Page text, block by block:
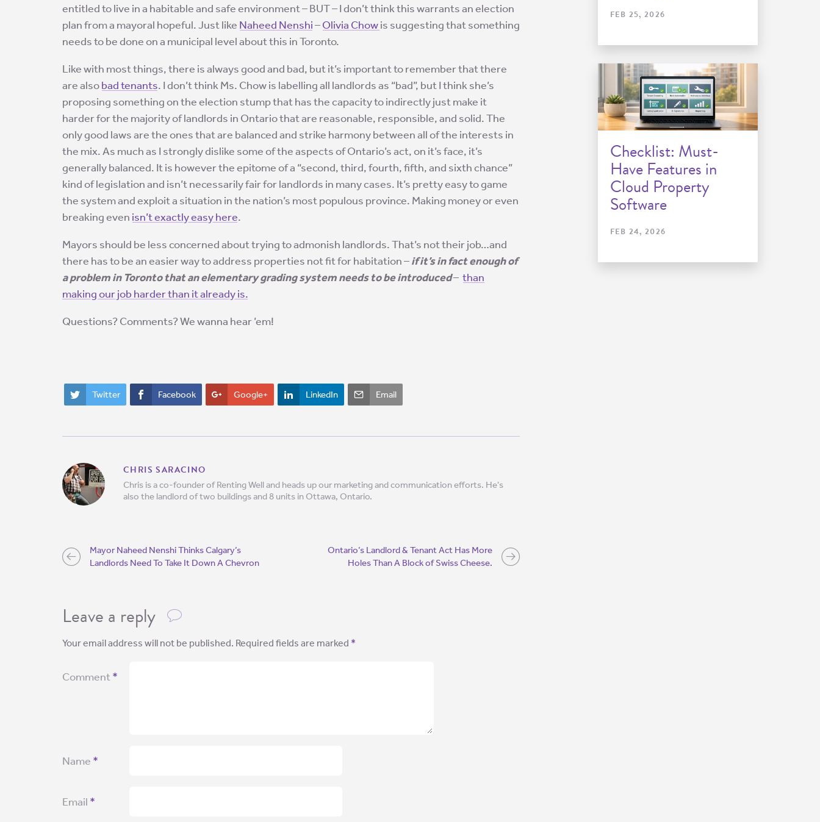
entitled to live in a habitable and safe environment – BUT – I don’t think this warrants an election
plan from a mayoral hopeful. Just like Naheed Nenshi–Olivia Chowis suggesting that something
needs to be done on a municipal level about this in Toronto.
Like with most things, there is always good and bad, but it’s important to remember that there
are alsobad tenants. I don’t think Ms. Chow is labelling all landlords as “bad”, but I think she’s
proposing something on the election stump that has the capacity to indirectly just make it
harder for the majority of landlords in Ontario that are reasonable, responsible, and solid. The
only good laws are the ones that are balanced and strike harmony between all of the interests in
the mix. As much as I strongly dislike some of the aspects of Ontario’s act, on it’s face, it’s
generally balanced. It is however the epitome of a “second, third, fourth, fifth, and sixth chance”
kind of legislation and isn’t necessarily fair for landlords in many cases. It’s pretty easy to game
the system and exploit a situation in the nation’s most populous province. Making money or even
breaking even isn’t exactly easy here.
Mayors should be less concerned about trying to admonish landlords. That’s not their job…and
there has to be an easier way to address properties not fit for habitation –if it’s in fact enough of
a problem in Toronto that an elementary grading system needs to be introduced– than
making our job harder than it already is.
Questions? Comments? We wanna hear ’em!
Twitter Facebook Google+ LinkedIn Email
CHRIS SARACINO
Chris is a co-founder of Renting Well and heads up our marketing and communication efforts. He's
also the landlord of two buildings and 8 units in Ottawa, Ontario.
Mayor Naheed Nenshi Thinks Calgary’s
Landlords Need To Take It Down A Chevron
Ontario’s Landlord & Tenant Act Has More
Holes Than A Block of Swiss Cheese.
Leave a reply
Your email address will not be published. Required fields are marked *
Comment*
Name *
Email *
FEB 25, 2026
Checklist: Must-
Have Features in
Cloud Property
Software
FEB 24, 2026